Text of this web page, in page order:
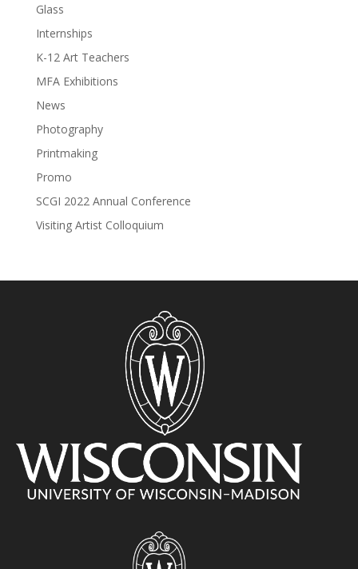
Glass
Internships
K-12 Art Teachers
MFA Exhibitions
News
Photography
Printmaking
Promo
SCGI 2022 Annual Conference
Visiting Artist Colloquium